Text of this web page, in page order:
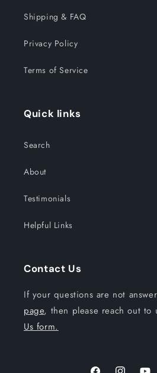
Shipping & FAQ
Privacy Policy
Terms of Service
Quick links
Search
About
Testimonials
Helpful Links
Contact Us
If your questions are not
page, then please reach out
Us form.